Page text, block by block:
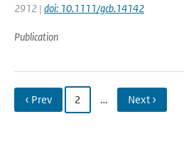
2912 | doi: 10.1111/gcb.14142
Publication
‹ Prev 2 … Next ›